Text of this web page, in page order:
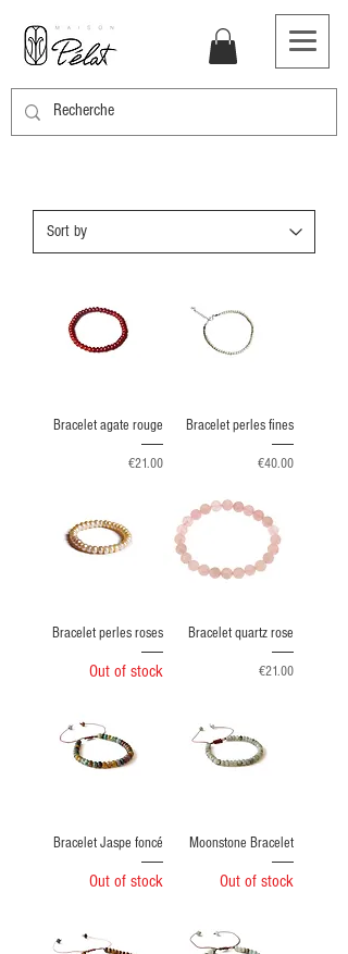
Bracelet agate rouge
Price
€21.00
Bracelet perles fines
Price
€40.00
Bracelet perles roses
Out of stock
Bracelet quartz rose
Price
€21.00
Bracelet Jaspe foncé
Out of stock
Moonstone Bracelet
Out of stock